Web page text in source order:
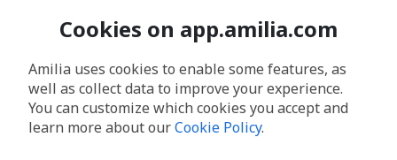
Cookies on app.amilia.com
Amilia uses cookies to enable some features, as
well as collect data to improve your experience.
You can customize which cookies you accept and
learn more about ourCookie Policy.